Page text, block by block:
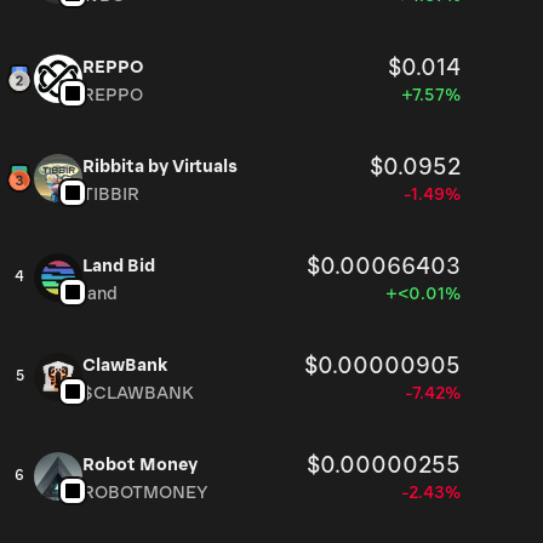
REPPO $0.014
REPPO +7.57%
Ribbita by Virtuals $0.0952
TIBBIR -1.49%
4
Land Bid $0.00066403
land +<0.01%
5
ClawBank $0.00000905
$CLAWBANK -7.42%
6
Robot Money $0.00000255
ROBOTMONEY -2.43%